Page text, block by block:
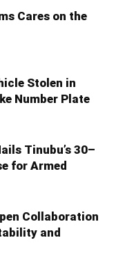
Cares on the
Stolen in
Number Plate
Tinubu’s 30–
for Armed
Collaboration
and